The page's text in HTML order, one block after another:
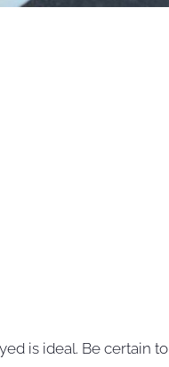
is ideal. Be certain to